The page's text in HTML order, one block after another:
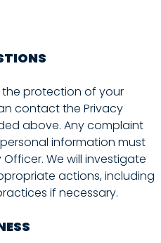
protection of your
contact the Privacy
above. Any complaint
information must
We will investigate
actions, including
if necessary.